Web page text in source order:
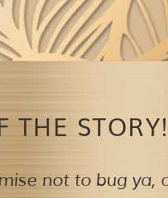
THE STORY!
not to bug ya,